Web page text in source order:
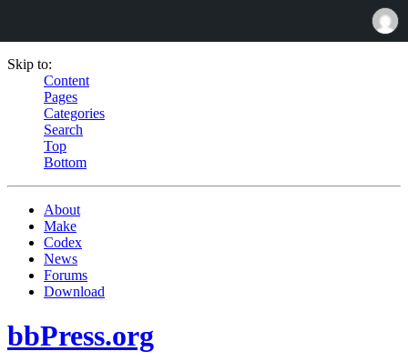
Skip to:
Content
Pages
Categories
Search
Top
Bottom
About
Make
Codex
News
Forums
Download
bbPress.org